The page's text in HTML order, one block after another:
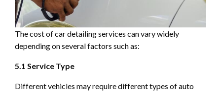
The cost of car detailing services can vary widely
depending on several factors such as:
5.1 Service Type
Different vehicles may require different types of auto